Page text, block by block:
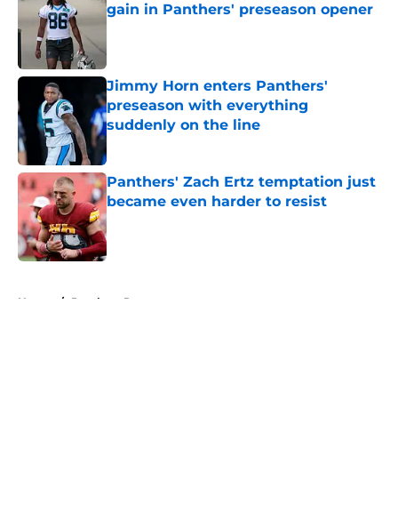
gain in Panthers' preseason opener
Published by on Invalid Date
Jimmy Horn enters Panthers'
preseason with everything
suddenly on the line
Panthers' Zach Ertz temptation just
became even harder to resist
Published by on Invalid Date
Home / Panthers Rumors